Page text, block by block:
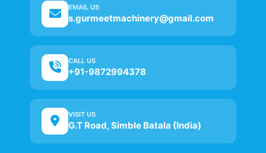
EMAIL US
s.gurmeetmachinery@gmail.com
CALL US
+91-9872994378
VISIT US
G.T Road, Simble Batala (India)